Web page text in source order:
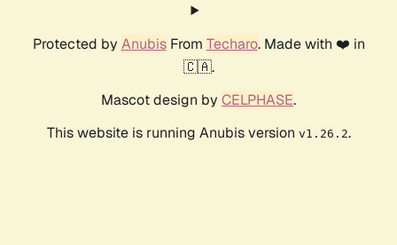
Protected by AnubisFrom Techaro. Made with ❤️ in
🇨🇦.
Mascot design by CELPHASE.
This website is running Anubis version v1.26.2.